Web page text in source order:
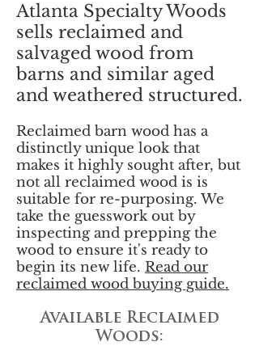
Atlanta Specialty Woods
sells reclaimed and
salvaged wood from
barns and similar aged
and weathered structured.
Reclaimed barn wood has a
distinctly unique look that
makes it highly sought after, but
not all reclaimed wood is is
suitable for re-purposing. We
take the guesswork out by
inspecting and prepping the
wood to ensure it's ready to
begin its new life. Read our
reclaimed wood buying guide.
Available Reclaimed
Woods: